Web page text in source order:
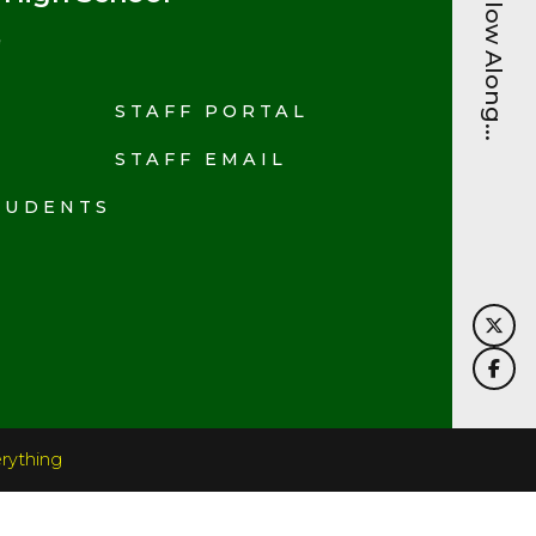
STAFF PORTAL
STAFF EMAIL
Follow Along...